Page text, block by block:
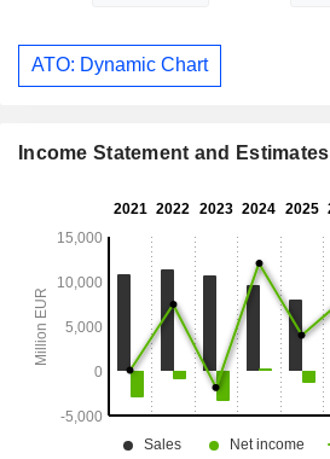
ATO: Dynamic Chart
Income Statement and Estimates